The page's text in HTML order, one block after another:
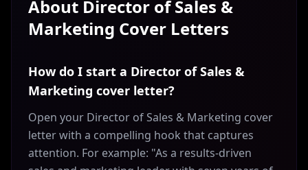
About Director of Sales &
Marketing Cover Letters
How do I start a Director of Sales &
Marketing cover letter?
Open your Director of Sales & Marketing cover
letter with a compelling hook that captures
attention. For example: "As a results-driven